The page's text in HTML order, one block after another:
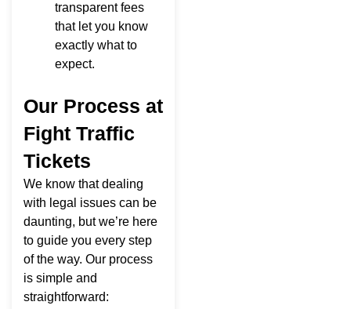
transparent fees
that let you know
exactly what to
expect.
Our Process at
Fight Traffic
Tickets
We know that dealing
with legal issues can be
daunting, but we’re here
to guide you every step
of the way. Our process
is simple and
straightforward: